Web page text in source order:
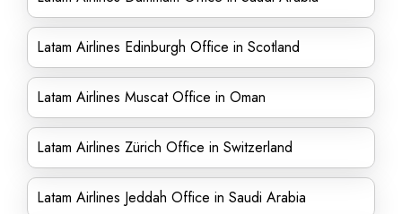
Latam Airlines Edinburgh Office in Scotland
Latam Airlines Muscat Office in Oman
Latam Airlines Zürich Office in Switzerland
Latam Airlines Jeddah Office in Saudi Arabia